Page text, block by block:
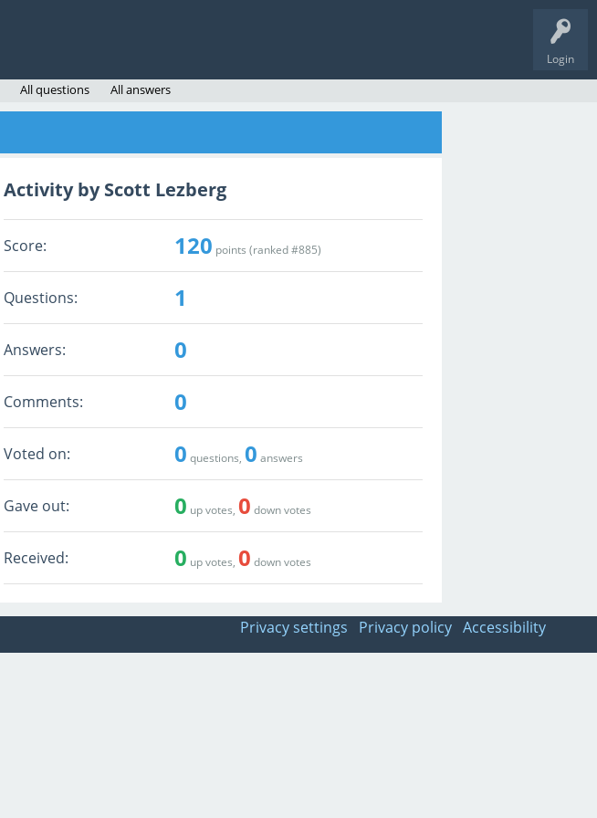
Login
All questions All answers
Activity by Scott Lezberg
Score: 120 points (ranked #885)
Questions: 1
Answers: 0
Comments: 0
Voted on: 0 questions, 0 answers
Gave out: 0 up votes, 0 down votes
Received: 0 up votes, 0 down votes
Privacy settings Privacy policy Accessibility